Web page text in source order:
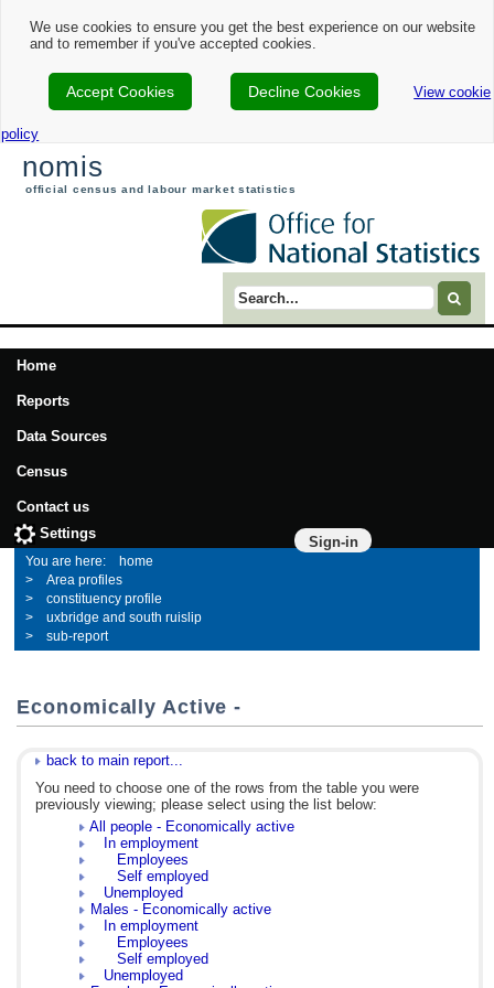
We use cookies to ensure you get the best experience on our website
and to remember if you've accepted cookies.
Accept Cookies Decline Cookies View cookie
policy
nomis
official census and labour market statistics
Search term
Home
Reports
Data Sources
Census
Contact us
Sign-in
Settings
home
Area profiles
constituency profile
uxbridge and south ruislip
sub-report
Economically Active -
back to main report...
You need to choose one of the rows from the table you were
previously viewing; please select using the list below:
All people - Economically active
In employment
Employees
Self employed
Unemployed
Males - Economically active
In employment
Employees
Self employed
Unemployed